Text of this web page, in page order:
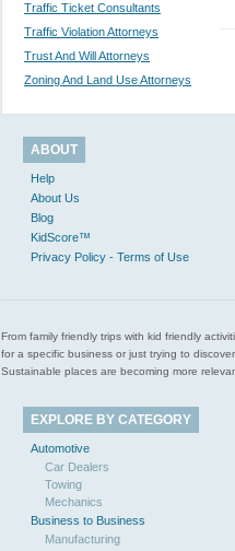
Traffic Ticket Consultants
Traffic Violation Attorneys
Trust And Will Attorneys
Zoning And Land Use Attorneys
ABOUT
Help
About Us
Blog
KidScore™
Privacy Policy - Terms of Use
From family friendly trips with kid friendly
for a specific business or just trying to
Sustainable places are becoming more
EXPLORE BY CATEGORY
Automotive
Car Dealers
Towing
Mechanics
Business to Business
Manufacturing